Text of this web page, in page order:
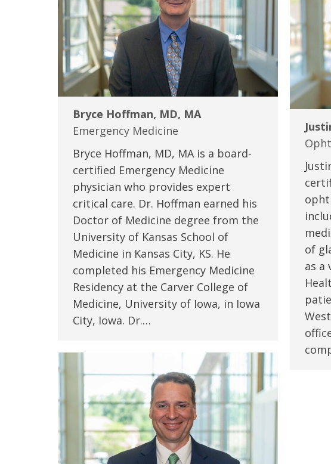
Bryce Hoffman, MD, MA
Emergency Medicine
Bryce Hoffman, MD, MA is a board-
certified Emergency Medicine
physician who provides expert
critical care. Dr. Hoffman earned his
Doctor of Medicine degree from the
University of Kansas School of
Medicine in Kansas City, KS. He
completed his Emergency Medicine
Residency at the Carver College of
Medicine, University of Iowa, in Iowa
City, Iowa. Dr.…
of
as a